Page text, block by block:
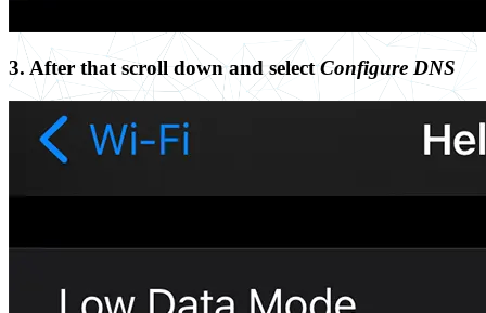
3. After that scroll down and selectConfigure DNS